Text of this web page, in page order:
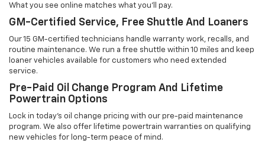
What you see online matches what you'll pay.
GM-Certified Service, Free Shuttle And Loaners
Our 15 GM-certified technicians handle warranty work, recalls, and
routine maintenance. We run a free shuttle within 10 miles and keep
loaner vehicles available for customers who need extended
service.
Pre-Paid Oil Change Program And Lifetime
Powertrain Options
Lock in today's oil change pricing with our pre-paid maintenance
program. We also offer lifetime powertrain warranties on qualifying
new vehicles for long-term peace of mind.